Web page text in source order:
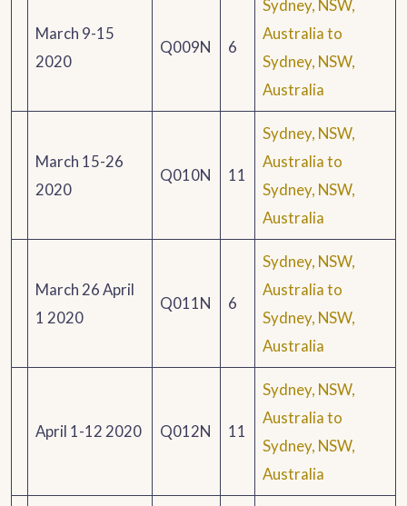
March 9-15
2020
Q009N 6
Sydney, NSW,
Australia to
Sydney, NSW,
Australia
March 15-26
2020
Q010N 11
Sydney, NSW,
Australia to
Sydney, NSW,
Australia
March 26 April
1 2020
Q011N 6
Sydney, NSW,
Australia to
Sydney, NSW,
Australia
April 1-12 2020 Q012N 11
Sydney, NSW,
Australia to
Sydney, NSW,
Australia